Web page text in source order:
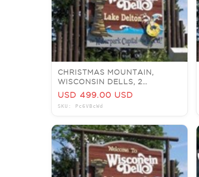
CHRISTMAS MOUNTAIN,
WISCONSIN DELLS, 2
BEDROOM TIMBER, SLEEPS 6,
USD 499.00 USD
SKU: Pc6VBcWd